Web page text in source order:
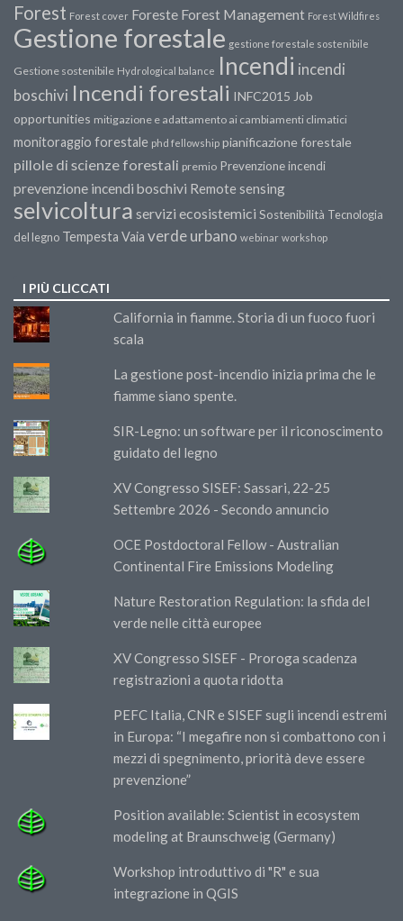
Forest Forest cover Foreste Forest Management Forest Wildfires
Gestione forestale gestione forestale sostenibile
Gestione sostenibile Hydrological balance Incendi incendi
boschivi Incendi forestali INFC2015 Job
opportunities mitigazione e adattamento ai cambiamenti climatici
monitoraggio forestale phd fellowship pianificazione forestale
pillole di scienze forestali premio Prevenzione incendi
prevenzione incendi boschivi Remote sensing
selvicoltura servizi ecosistemici Sostenibilità Tecnologia
del legno Tempesta Vaia verde urbano webinar workshop
I PIÙ CLICCATI
California in fiamme. Storia di un fuoco fuori
scala
La gestione post-incendio inizia prima che le
fiamme siano spente.
SIR-Legno: un software per il riconoscimento
guidato del legno
XV Congresso SISEF: Sassari, 22-25
Settembre 2026 - Secondo annuncio
OCE Postdoctoral Fellow - Australian
Continental Fire Emissions Modeling
Nature Restoration Regulation: la sfida del
verde nelle città europee
XV Congresso SISEF - Proroga scadenza
registrazioni a quota ridotta
PEFC Italia, CNR e SISEF sugli incendi estremi
in Europa: “I megafire non si combattono con i
mezzi di spegnimento, priorità deve essere
prevenzione”
Position available: Scientist in ecosystem
modeling at Braunschweig (Germany)
Workshop introduttivo di "R" e sua
integrazione in QGIS